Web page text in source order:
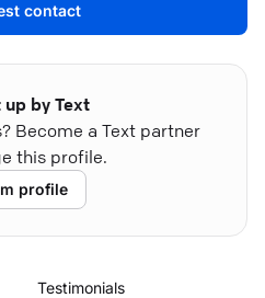
contact
by Text
Become a Text partner
this profile.
profile
Testimonials